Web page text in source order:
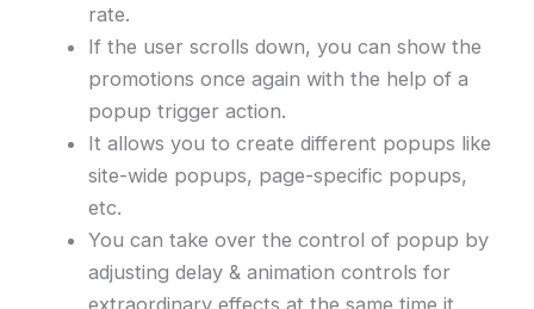
rate.
If the user scrolls down, you can show the
promotions once again with the help of a
popup trigger action.
It allows you to create different popups like
site-wide popups, page-specific popups,
etc.
You can take over the control of popup by
adjusting delay & animation controls for
extraordinary effects at the same time it